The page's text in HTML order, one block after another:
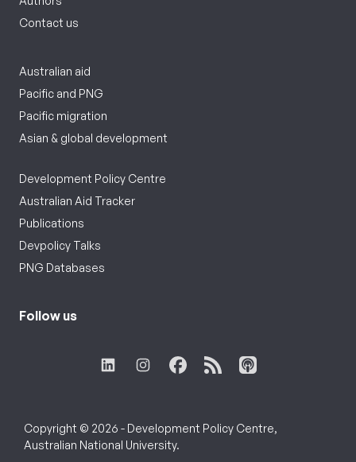
Contact us
Australian aid
Pacific and PNG
Pacific migration
Asian & global development
Development Policy Centre
Australian Aid Tracker
Publications
Devpolicy Talks
PNG Databases
Follow us
Copyright © 2026 - Development Policy Centre,
Australian National University.